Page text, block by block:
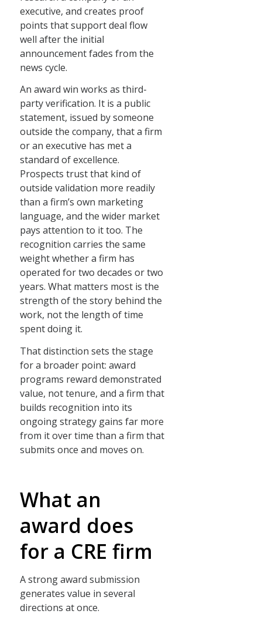
executive, and creates proof
points that support deal flow
well after the initial
announcement fades from the
news cycle.
An award win works as third-
party verification. It is a public
statement, issued by someone
outside the company, that a firm
or an executive has met a
standard of excellence.
Prospects trust that kind of
outside validation more readily
than a firm’s own marketing
language, and the wider market
pays attention to it too. The
recognition carries the same
weight whether a firm has
operated for two decades or two
years. What matters most is the
strength of the story behind the
work, not the length of time
spent doing it.
That distinction sets the stage
for a broader point: award
programs reward demonstrated
value, not tenure, and a firm that
builds recognition into its
ongoing strategy gains far more
from it over time than a firm that
submits once and moves on.
What an
award does
for a CRE firm
A strong award submission
generates value in several
directions at once.